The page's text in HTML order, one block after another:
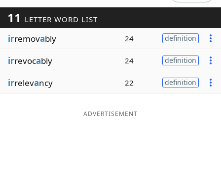
Blog
Our Brands
11 LETTER WORD LIST
irremovably 24 definition
irrevocably 24 definition
irrelevancy 22 definition
ADVERTISEMENT